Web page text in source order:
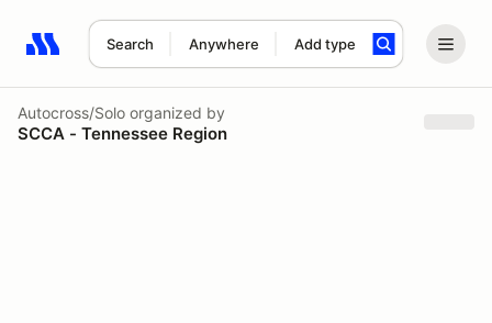
Search Anywhere Add type
Search results: No search term
Autocross/Solo organized by
SCCA - Tennessee Region